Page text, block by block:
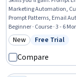
Marketing Automation,
Prompt Patterns, Email
Tools, AI Personalization,
Management, Generative
Lead Generation, AI
Strategies
Beginner · Course · 3 - 6
Category: New
New Status: Free
Free Trial
Compare